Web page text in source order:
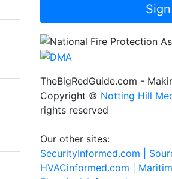
TheBigRedGuide.com -
Copyright © Notting Hill
rights reserved
Our other sites:
SecurityInformed.com |
HVACinformed.com |